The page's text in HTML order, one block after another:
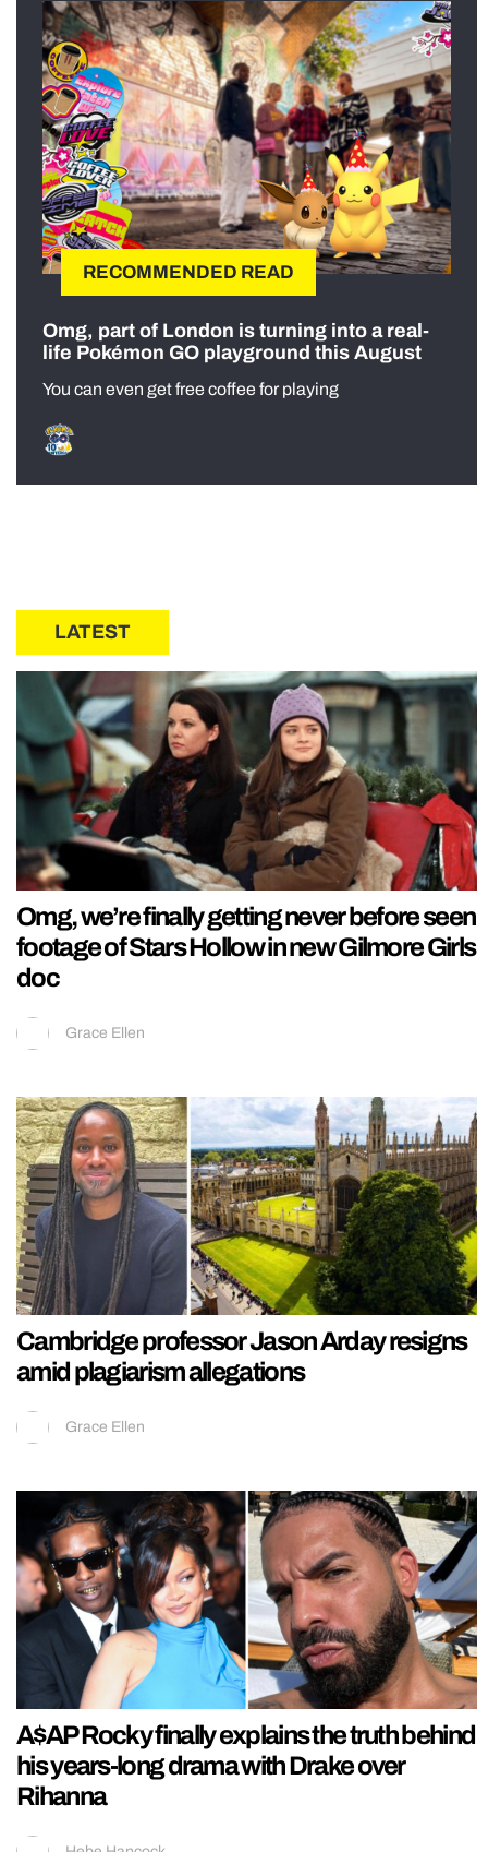
RECOMMENDED READ
Omg, part of London is turning into a real-
life Pokémon GO playground this August
You can even get free coffee for playing
LATEST
Omg, we’re finally getting never before seen
footage of Stars Hollow in new Gilmore Girls
doc
Grace Ellen
Cambridge professor Jason Arday resigns
amid plagiarism allegations
Grace Ellen
A$AP Rocky finally explains the truth behind
his years-long drama with Drake over
Rihanna